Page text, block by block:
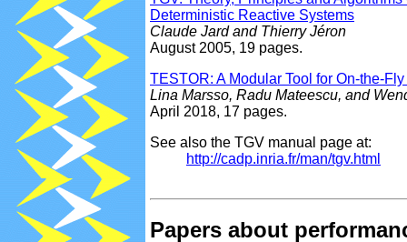
Deterministic Reactive Systems
Claude Jard and Thierry Jéron
August 2005, 19 pages.
TESTOR: A Modular Tool for On-the-
Lina Marsso, Radu Mateescu, and
April 2018, 17 pages.
See also the TGV manual page at:
http://cadp.inria.fr/man/tgv.html
Papers about